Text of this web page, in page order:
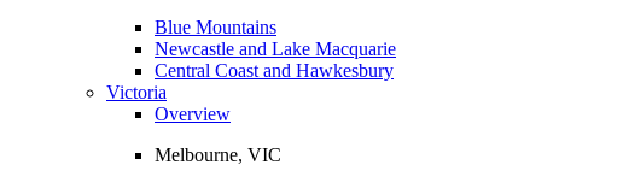
Blue Mountains
Newcastle and Lake Macquarie
Central Coast and Hawkesbury
Victoria
Overview
Melbourne, VIC